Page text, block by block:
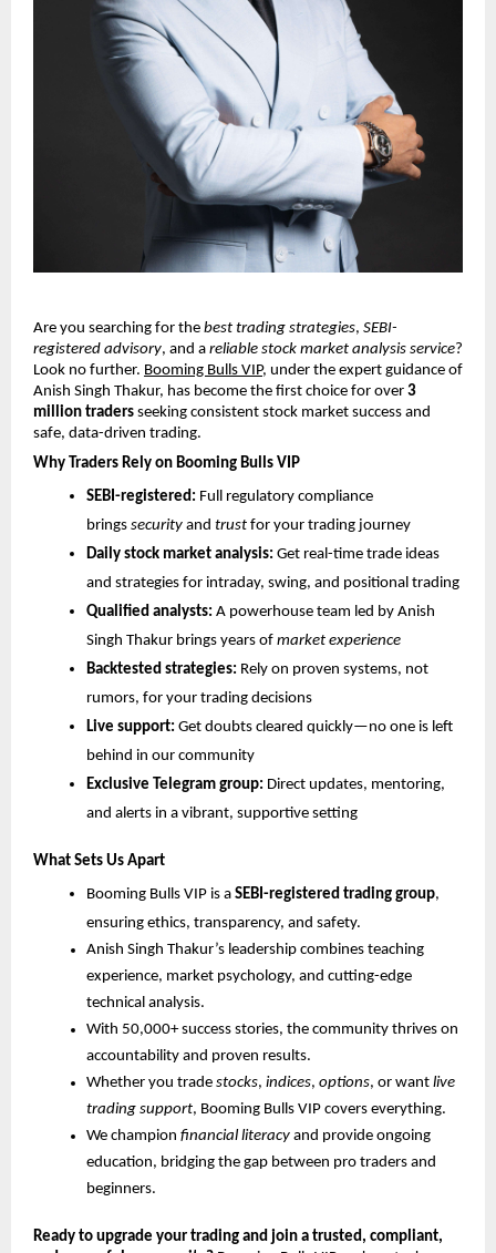
Are you searching for the best trading strategies, SEBI-
registered advisory, and a reliable stock market analysis service?
Look no further. Booming Bulls VIP, under the expert guidance of
Anish Singh Thakur, has become the first choice for over 3
million traders seeking consistent stock market success and
safe, data-driven trading.
Why Traders Rely on Booming Bulls VIP
SEBI-registered: Full regulatory compliance
brings security and trust for your trading journey
Daily stock market analysis: Get real-time trade ideas
and strategies for intraday, swing, and positional trading
Qualified analysts: A powerhouse team led by Anish
Singh Thakur brings years of market experience
Backtested strategies: Rely on proven systems, not
rumors, for your trading decisions
Live support: Get doubts cleared quickly—no one is left
behind in our community
Exclusive Telegram group: Direct updates, mentoring,
and alerts in a vibrant, supportive setting
What Sets Us Apart
Booming Bulls VIP is a SEBI-registered trading group,
ensuring ethics, transparency, and safety.
Anish Singh Thakur’s leadership combines teaching
experience, market psychology, and cutting-edge
technical analysis.
With 50,000+ success stories, the community thrives on
accountability and proven results.
Whether you trade stocks, indices, options, or want live
trading support, Booming Bulls VIP covers everything.
We champion financial literacy and provide ongoing
education, bridging the gap between pro traders and
beginners.
Ready to upgrade your trading and join a trusted, compliant,